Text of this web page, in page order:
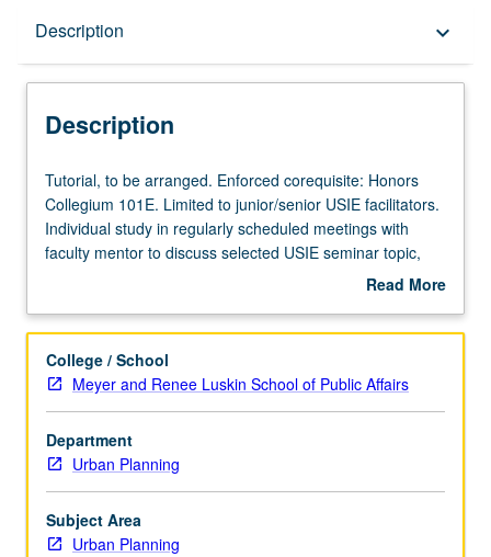
Description keyboard_arrow_down
Description
Tutorial,
to
be
arranged.
Honors
101E.
Limited
to
junior/senior
USIE
facilitators.
Individual
study
Tutorial, to be arranged. Enforced corequisite: Honors
Collegium 101E. Limited to junior/senior USIE facilitators.
Individual study in regularly scheduled meetings with
faculty mentor to discuss selected USIE seminar topic,
conduct preparatory research, and begin preparation of
May not be repeated. Letter grading.
Read More
Description
College / School
Meyer and Renee Luskin School of Public Affairs
Department
Urban Planning
Subject Area
Urban Planning